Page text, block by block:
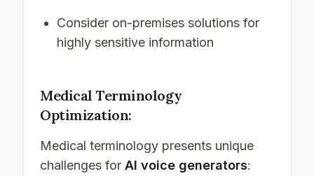
Consider on-premises solutions for
highly sensitive information
Medical Terminology
Optimization:
Medical terminology presents unique
challenges for AI voice generators: